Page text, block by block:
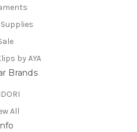
by AYA
Brands
All